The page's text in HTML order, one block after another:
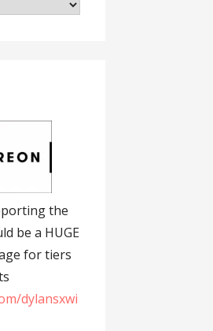
the
be a HUGE
for tiers
dylansxwi